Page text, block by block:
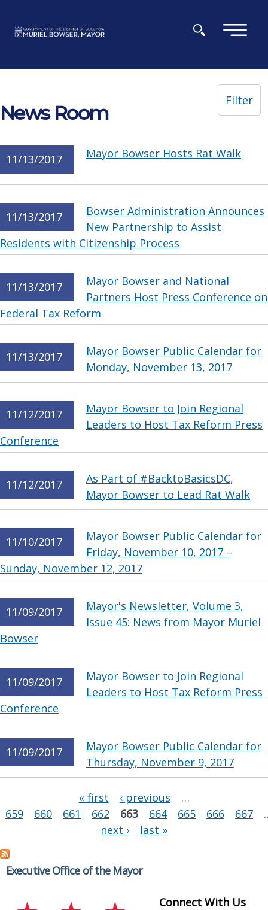
×
News Room
Filter
11/13/2017 Mayor Bowser Hosts Rat Walk
11/13/2017
Bowser Administration Announces
New Partnership to Assist
Residents with Citizenship Process
11/13/2017
Mayor Bowser and National
Partners Host Press Conference on
Federal Tax Reform
11/13/2017
Mayor Bowser Public Calendar for
Monday, November 13, 2017
11/12/2017
Mayor Bowser to Join Regional
Leaders to Host Tax Reform Press
Conference
11/12/2017
As Part of #BacktoBasicsDC,
Mayor Bowser to Lead Rat Walk
11/10/2017
Mayor Bowser Public Calendar for
Friday, November 10, 2017 –
Sunday, November 12, 2017
11/09/2017
Mayor's Newsletter, Volume 3,
Issue 45: News from Mayor Muriel
Bowser
11/09/2017
Mayor Bowser to Join Regional
Leaders to Host Tax Reform Press
Conference
11/09/2017
Mayor Bowser Public Calendar for
Thursday, November 9, 2017
« first ‹ previous
…
659
660 661 662 663 664 665 666 667
next ›
last »
Executive Office of the Mayor
Connect With Us